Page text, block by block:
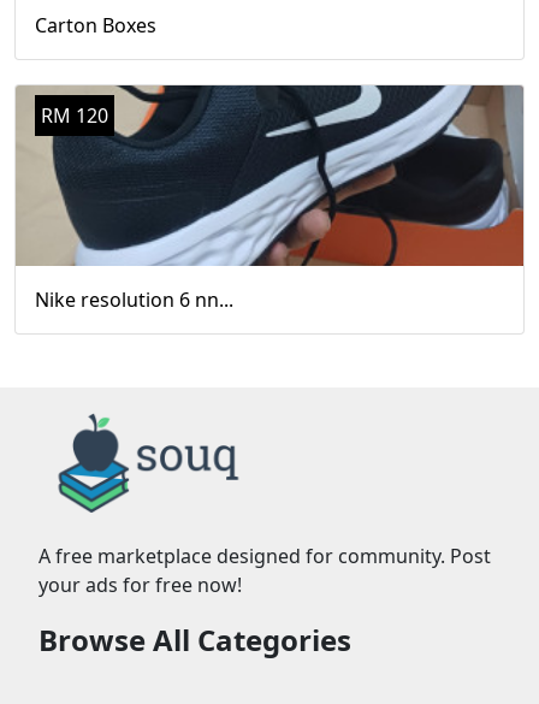
Carton Boxes
RM 120
Nike resolution 6 nn...
A free marketplace designed for community. Post
your ads for free now!
Browse All Categories